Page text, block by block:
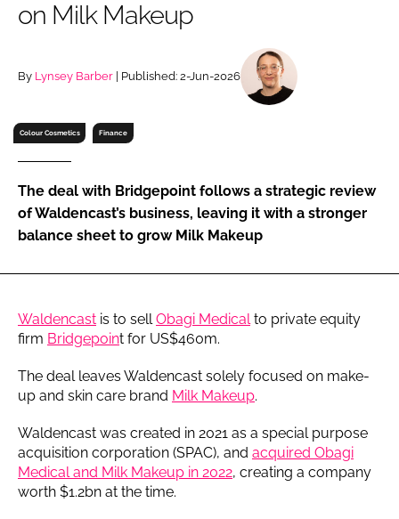
Remember me
on Milk Makeup
By Lynsey Barber | Published: 2-Jun-2026
Colour Cosmetics Finance
The deal with Bridgepoint follows a strategic review
of Waldencast’s business, leaving it with a stronger
balance sheet to grow Milk Makeup
Waldencast is to sell Obagi Medical to private equity
firm Bridgepoint for US$460m.
The deal leaves Waldencast solely focused on make-
up and skin care brand Milk Makeup.
Waldencast was created in 2021 as a special purpose
acquisition corporation (SPAC), and acquired Obagi
Medical and Milk Makeup in 2022, creating a company
worth $1.2bn at the time.